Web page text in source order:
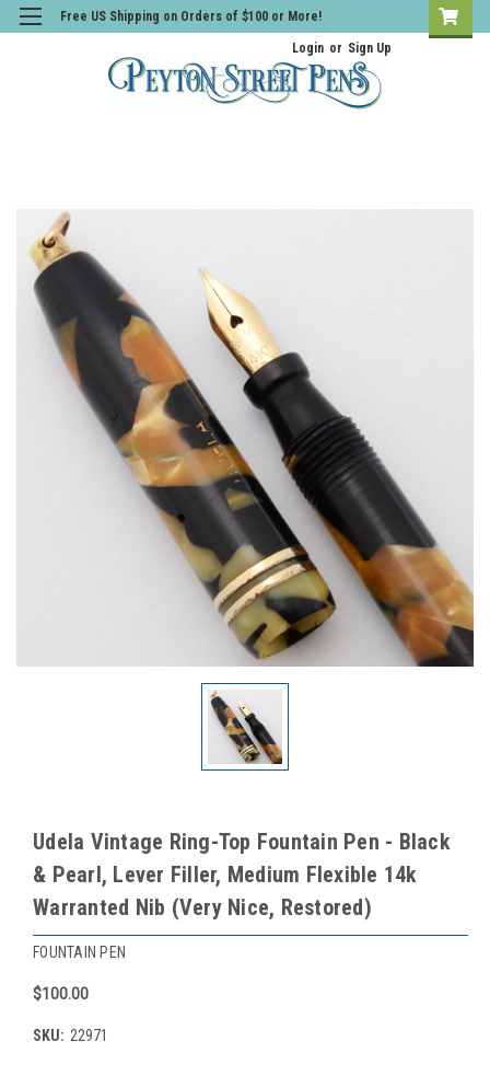
Free US Shipping on Orders of $100 or More!
Login or Sign Up
Udela Vintage Ring-Top Fountain Pen - Black
& Pearl, Lever Filler, Medium Flexible 14k
Warranted Nib (Very Nice, Restored)
FOUNTAIN PEN
$100.00
SKU: 22971